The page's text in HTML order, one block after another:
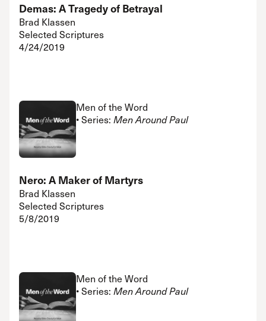
Demas: A Tragedy of Betrayal
Brad Klassen
Selected Scriptures
4/24/2019
Men of the Word
• Series: Men Around Paul
Nero: A Maker of Martyrs
Brad Klassen
Selected Scriptures
5/8/2019
Men of the Word
• Series: Men Around Paul